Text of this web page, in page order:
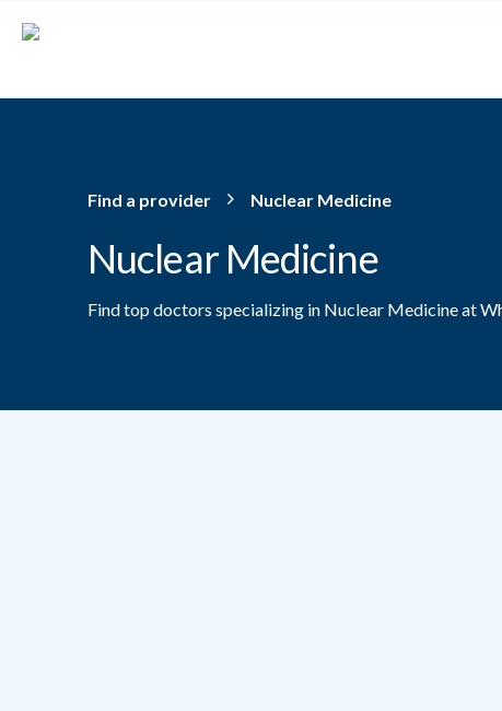
Find a provider Nuclear Medicine
Nuclear Medicine
Find top doctors specializing in Nuclear Medicine at